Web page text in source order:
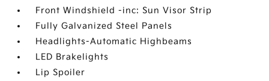
Front Windshield -inc: Sun Visor Strip
Fully Galvanized Steel Panels
Headlights-Automatic Highbeams
LED Brakelights
Lip Spoiler